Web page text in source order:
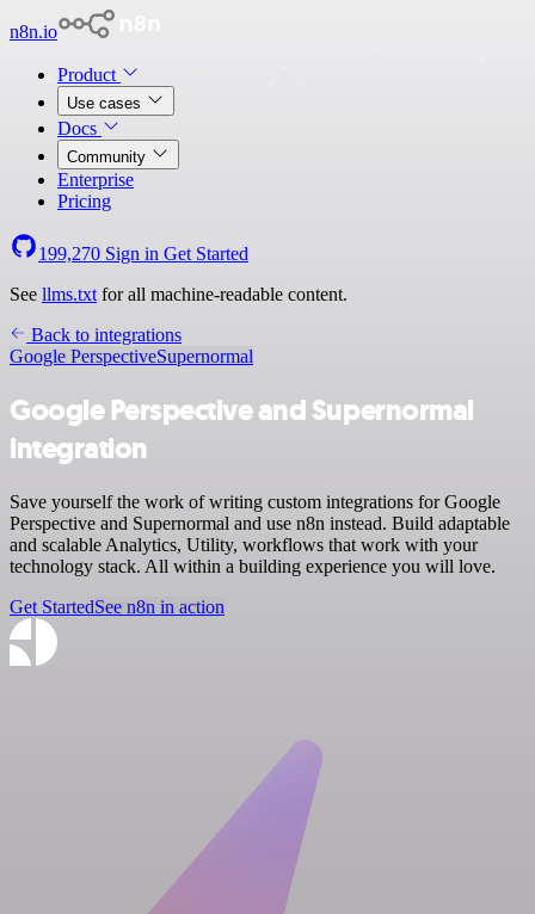
n8n.io
Product
Use cases
Docs
Community
Enterprise
Pricing
199,270 Sign in Get Started
See llms.txt for all machine-readable content.
Back to integrations
Google PerspectiveSupernormal
Google Perspective and Supernormal
integration
Save yourself the work of writing custom integrations for Google
Perspective and Supernormal and use n8n instead. Build adaptable
and scalable Analytics, Utility, workflows that work with your
technology stack. All within a building experience you will love.
Get StartedSee n8n in action